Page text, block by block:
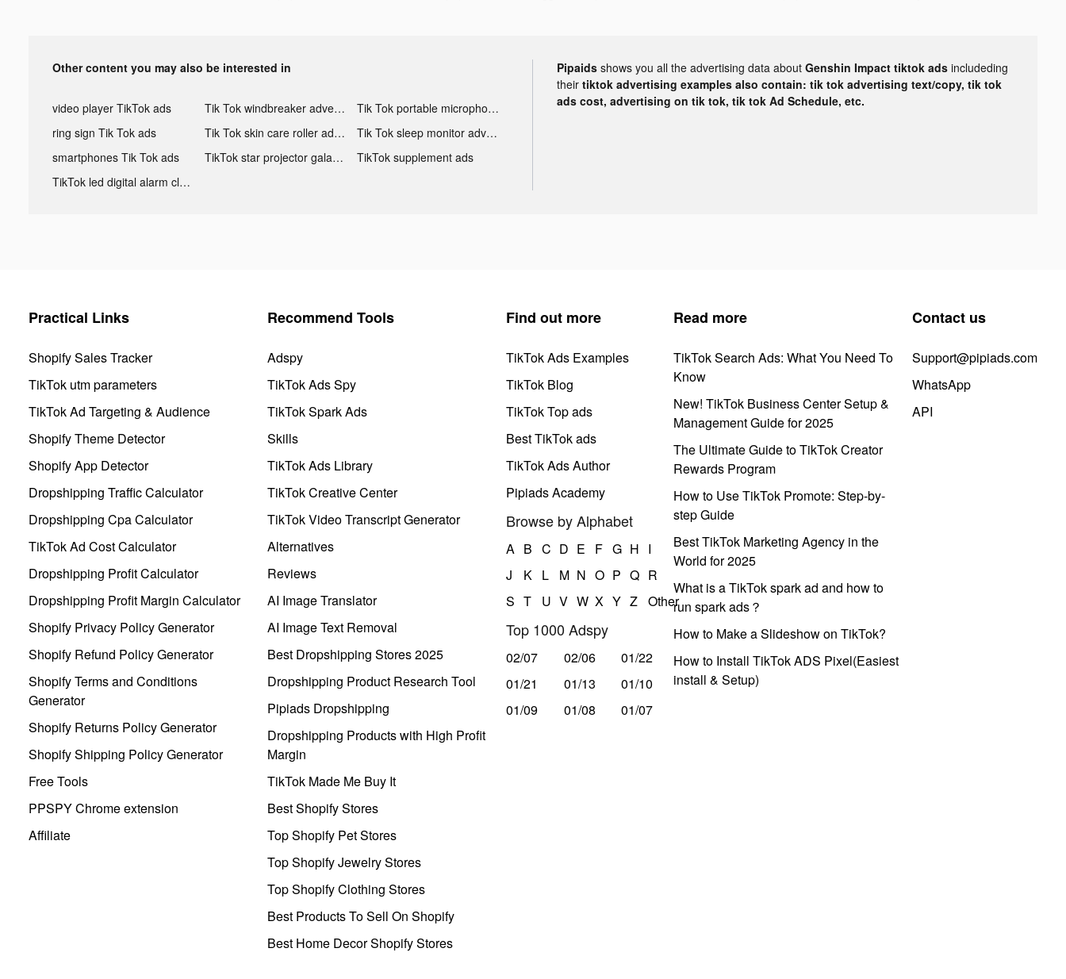
Other content you may also be interested in
video player TikTok ads Tik Tok windbreaker advertising
Tik Tok portable microphone advertising
ring sign Tik Tok ads
Tik Tok skin care roller advertising
Tik Tok sleep monitor advertising
smartphones Tik Tok ads
TikTok star projector galaxy night light bluetooth ads
TikTok supplement ads
TikTok led digital alarm clock ads
Pipaids shows you all the advertising data about Genshin Impact tiktok ads includeding
their tiktok advertising examples also contain: tik tok advertising text/copy, tik tok
ads cost, advertising on tik tok, tik tok Ad Schedule, etc.
Practical Links
Shopify Sales Tracker
TikTok utm parameters
TikTok Ad Targeting & Audience
Shopify Theme Detector
Shopify App Detector
Dropshipping Traffic Calculator
Dropshipping Cpa Calculator
TikTok Ad Cost Calculator
Dropshipping Profit Calculator
Dropshipping Profit Margin Calculator
Shopify Privacy Policy Generator
Shopify Refund Policy Generator
Shopify Terms and Conditions
Generator
Shopify Returns Policy Generator
Shopify Shipping Policy Generator
Free Tools
PPSPY Chrome extension
Affiliate
Recommend Tools
Adspy
TikTok Ads Spy
TikTok Spark Ads
Skills
TikTok Ads Library
TikTok Creative Center
TikTok Video Transcript Generator
Alternatives
Reviews
AI Image Translator
AI Image Text Removal
Best Dropshipping Stores 2025
Dropshipping Product Research Tool
Pipiads Dropshipping
Dropshipping Products with High Profit
Margin
TikTok Made Me Buy It
Best Shopify Stores
Top Shopify Pet Stores
Top Shopify Jewelry Stores
Top Shopify Clothing Stores
Best Products To Sell On Shopify
Best Home Decor Shopify Stores
Find out more
TikTok Ads Examples
TikTok Blog
TikTok Top ads
Best TikTok ads
TikTok Ads Author
Pipiads Academy
Browse by Alphabet
A B C D E F G H I
J
K L M N O P Q R
S T U V W X Y Z Other
Top 1000 Adspy
02/07 02/06
01/22
01/21
01/13
01/10
01/09
01/08 01/07
Read more
TikTok Search Ads: What You Need To
Know
New! TikTok Business Center Setup &
Management Guide for 2025
The Ultimate Guide to TikTok Creator
Rewards Program
How to Use TikTok Promote: Step-by-
step Guide
Best TikTok Marketing Agency in the
World for 2025
What is a TikTok spark ad and how to
run spark ads？
How to Make a Slideshow on TikTok?
How to Install TikTok ADS Pixel(Easiest
install & Setup)
Contact us
Support@pipiads.com
WhatsApp
API